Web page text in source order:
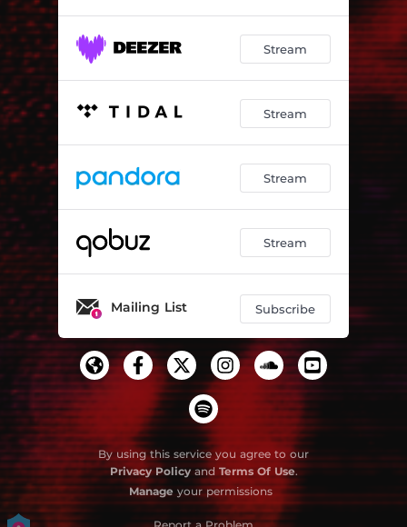
Stream
Stream
Stream
Stream
Mailing List Subscribe
By using this service you agree to our
Privacy Policyand Terms Of Use.
Manage your permissions